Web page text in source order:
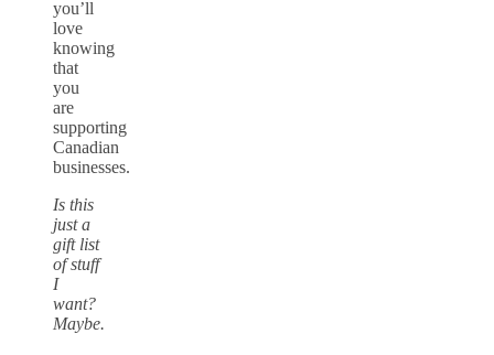
you’ll
love
knowing
that
you
are
supporting
Canadian
businesses.
Is this
just a
gift list
of stuff
I
want?
Maybe.